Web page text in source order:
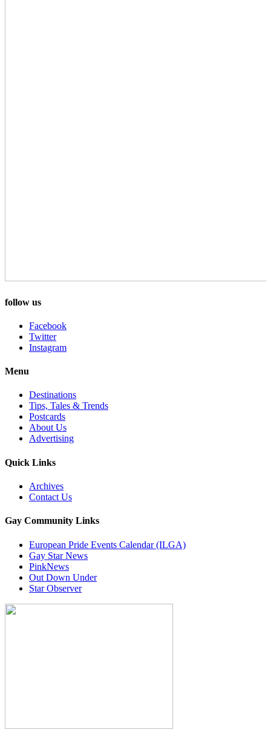
follow us
Facebook
Twitter
Instagram
Menu
Destinations
Tips, Tales & Trends
Postcards
About Us
Advertising
Quick Links
Archives
Contact Us
Gay Community Links
European Pride Events Calendar (ILGA)
Gay Star News
PinkNews
Out Down Under
Star Observer